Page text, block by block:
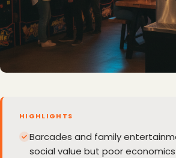
HIGHLIGHTS
Barcades and family
social value but poor